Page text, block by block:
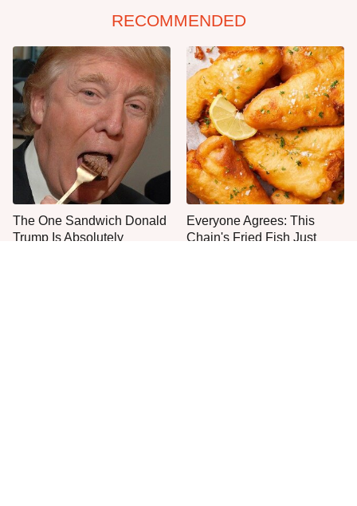
RECOMMENDED
The One Sandwich Donald
Trump Is Absolutely
Everyone Agrees: This
Chain's Fried Fish Just